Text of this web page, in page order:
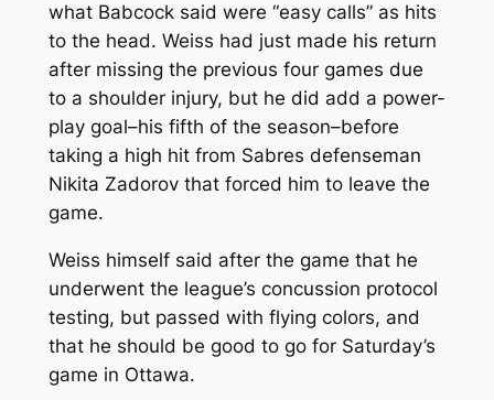
what Babcock said were “easy calls” as hits
to the head. Weiss had just made his return
after missing the previous four games due
to a shoulder injury, but he did add a power-
play goal–his fifth of the season–before
taking a high hit from Sabres defenseman
Nikita Zadorov that forced him to leave the
game.
Weiss himself said after the game that he
underwent the league’s concussion protocol
testing, but passed with flying colors, and
that he should be good to go for Saturday’s
game in Ottawa.